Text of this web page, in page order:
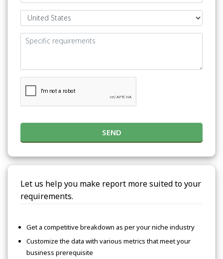
SEND
Let us help you make report more suited to your
requirements.
Get a competitive breakdown as per your niche industry
Customize the data with various metrics that meet your
business prerequisite